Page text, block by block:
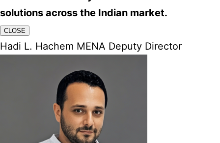
solutions across the Indian market.
CLOSE
Hadi L. Hachem MENA Deputy Director